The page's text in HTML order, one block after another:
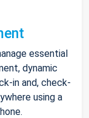
essential
dynamic
in and, check-
using a